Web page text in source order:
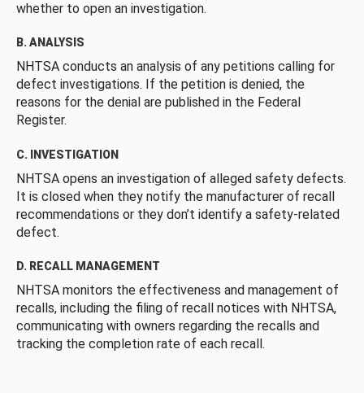
whether to open an investigation.
B. ANALYSIS
NHTSA conducts an analysis of any petitions calling for
defect investigations. If the petition is denied, the
reasons for the denial are published in the Federal
Register.
C. INVESTIGATION
NHTSA opens an investigation of alleged safety defects.
It is closed when they notify the manufacturer of recall
recommendations or they don’t identify a safety-related
defect.
D. RECALL MANAGEMENT
NHTSA monitors the effectiveness and management of
recalls, including the filing of recall notices with NHTSA,
communicating with owners regarding the recalls and
tracking the completion rate of each recall.